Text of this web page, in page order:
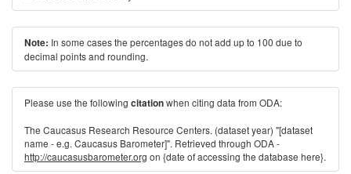
Note: In some cases the percentages do not add up to 100 due to
decimal points and rounding.
Please use the following citationwhen citing data from ODA:
The Caucasus Research Resource Centers. (dataset year) "[dataset
name - e.g. Caucasus Barometer]". Retrieved through ODA -
http://caucasusbarometer.org on {date of accessing the database here}.